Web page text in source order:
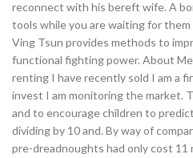
reconnect with his bereft wife. A
tools while you are waiting for
Ving Tsun provides methods to
functional fighting power. About
renting I have recently sold I am a
invest I am monitoring the market.
and to encourage children to
dividing by 10 and. By way of
pre-dreadnoughts had only cost 11